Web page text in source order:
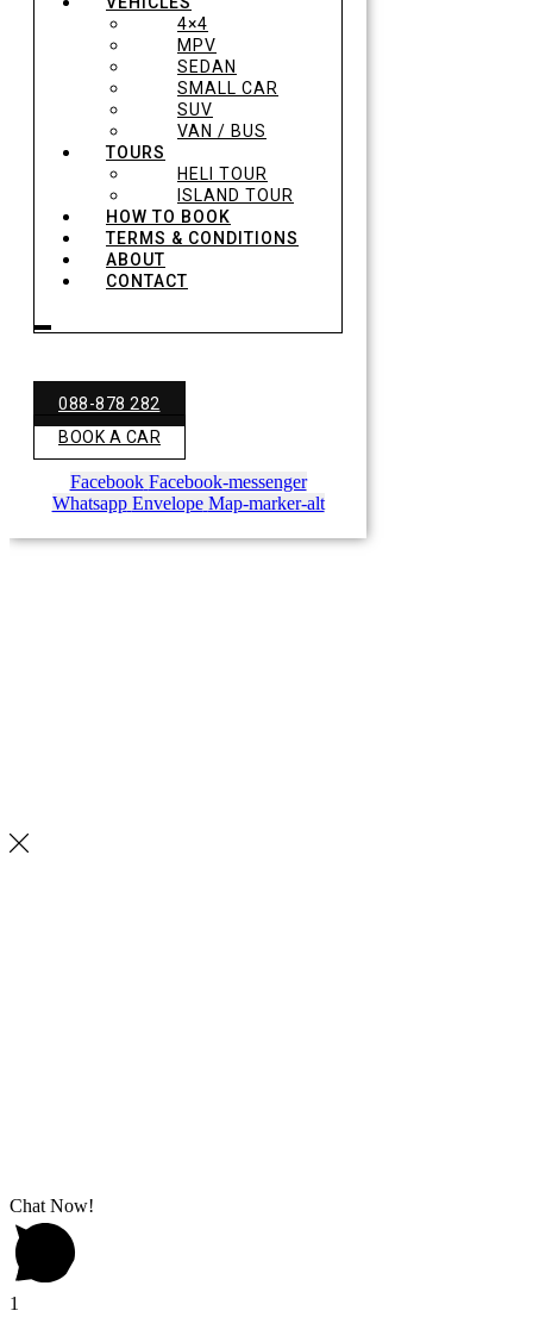
4×4
MPV
SEDAN
SMALL CAR
SUV
VAN / BUS
TOURS
HELI TOUR
ISLAND TOUR
HOW TO BOOK
TERMS & CONDITIONS
ABOUT
CONTACT
088-878 282
BOOK A CAR
Facebook Facebook-messenger
Whatsapp Envelope Map-marker-alt
Chat Now!
1